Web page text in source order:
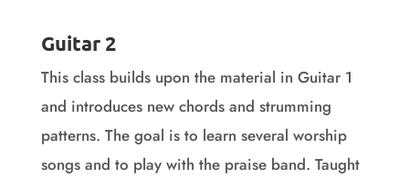
Guitar 2
This class builds upon the material in Guitar 1
and introduces new chords and strumming
patterns. The goal is to learn several worship
songs and to play with the praise band. Taught